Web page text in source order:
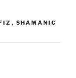
, SHAMANIC